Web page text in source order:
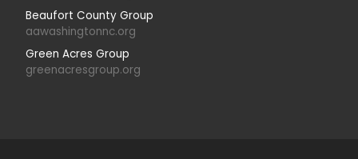
Beaufort County Group
aawashingtonnc.org
Green Acres Group
greenacresgroup.org